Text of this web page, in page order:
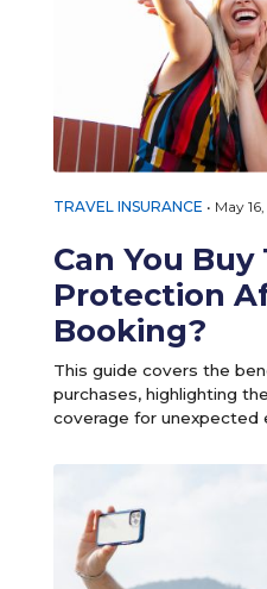
TRAVEL INSURANCE • May
Can You Buy
Protection
Booking?
This guide covers the
purchases, highlighting
coverage for unexpected